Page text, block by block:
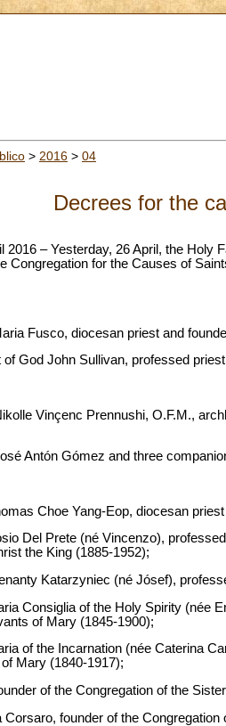
> 2016 > 04
Decrees for the
2016 – Yesterday, 26 April, the Holy
Congregation for the Causes of
Fusco, diocesan priest and
of God John Sullivan, professed
Vinçenc Prennushi, O.F.M.,
Antón Gómez and three
Choe Yang-Eop, diocesan
Del Prete (né Vincenzo),
the King (1885-1952);
Katarzyniec (né Jósef),
Consiglia of the Holy Spirity (née
of Mary (1845-1900);
of the Incarnation (née Caterina
Mary (1840-1917);
of the Congregation of the
Corsaro, founder of the